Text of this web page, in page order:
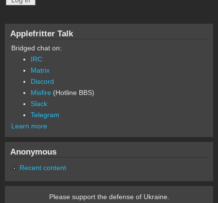
Applefritter Talk
Bridged chat on:
IRC
Matrix
Discord
Misfire (Hotline BBS)
Slack
Telegram
Learn more
Anonymous
Recent content
Please support the defense of Ukraine.